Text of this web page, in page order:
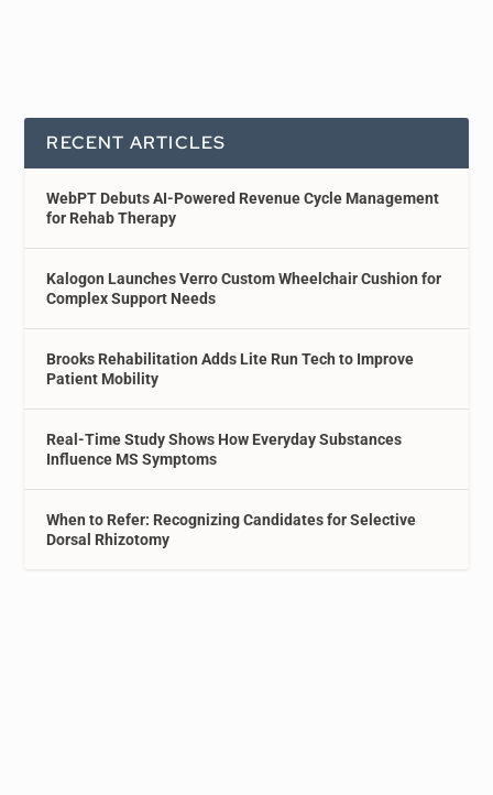
RECENT ARTICLES
WebPT Debuts AI-Powered Revenue Cycle Management
for Rehab Therapy
Kalogon Launches Verro Custom Wheelchair Cushion for
Complex Support Needs
Brooks Rehabilitation Adds Lite Run Tech to Improve
Patient Mobility
Real-Time Study Shows How Everyday Substances
Influence MS Symptoms
When to Refer: Recognizing Candidates for Selective
Dorsal Rhizotomy